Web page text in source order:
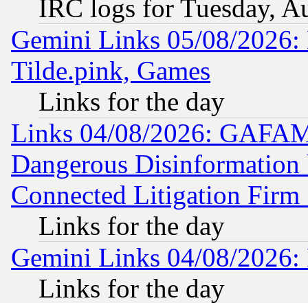
IRC logs for Tuesday,
Gemini Links 05/08/2026:
Tilde.pink, Games
Links for the day
Links 04/08/2026:
Dangerous
Connected Litigation
Links for the day
Gemini Links 04/08/
Links for the day